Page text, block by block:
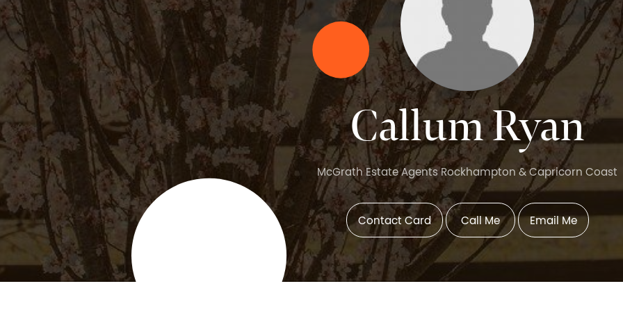
Callum Ryan
McGrath Estate Agents Rockhampton & Capricorn Coast
Contact Card Call Me Email Me